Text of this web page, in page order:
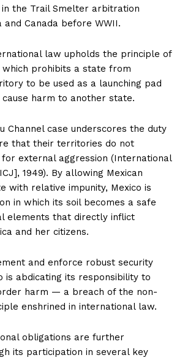
the Trail Smelter arbitration
and Canada before WWII.
law upholds the principle of
which prohibits a state from
to be used as a launching pad
harm to another state.
Channel case underscores the duty
that their territories do not
for external aggression (International
1949). By allowing Mexican
with relative impunity, Mexico is
in which its soil becomes a safe
elements that directly inflict
and her citizens.
and enforce robust security
is abdicating its responsibility to
harm — a breach of the non-
enshrined in international law.
obligations are further
its participation in several key